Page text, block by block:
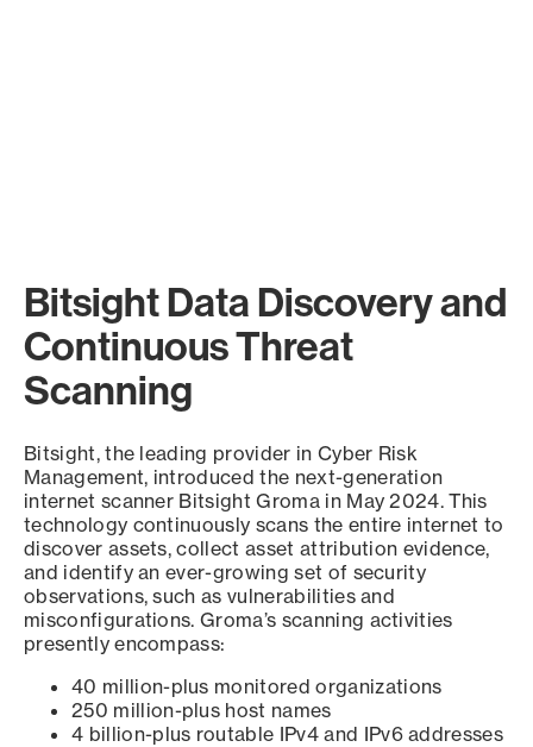
Bitsight Data Discovery and
Continuous Threat
Scanning
Bitsight, the leading provider in Cyber Risk
Management, introduced the next-generation
internet scanner Bitsight Groma in May 2024. This
technology continuously scans the entire internet to
discover assets, collect asset attribution evidence,
and identify an ever-growing set of security
observations, such as vulnerabilities and
misconfigurations. Groma’s scanning activities
presently encompass:
40 million-plus monitored organizations
250 million-plus host names
4 billion-plus routable IPv4 and IPv6 addresses